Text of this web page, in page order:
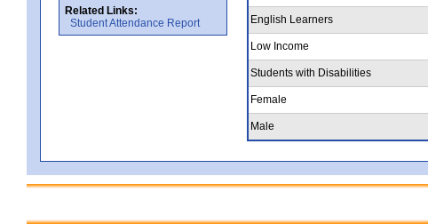
Related Links:
Student Attendance Report
English Learners
Low Income
Students with Disabilities
Female
Male